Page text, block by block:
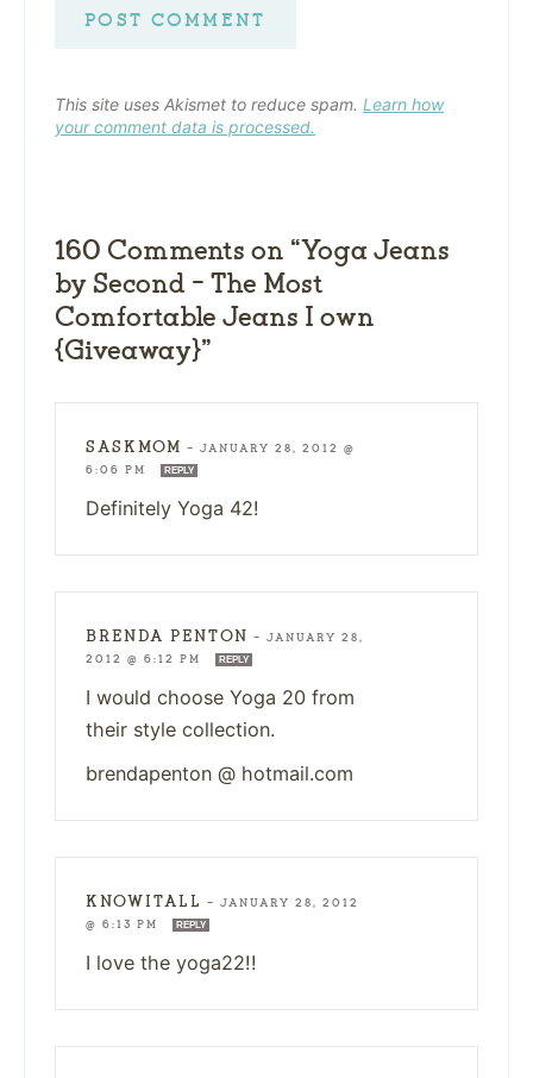
This site uses Akismet to reduce spam. Learn how
your comment data is processed.
160 Comments on “Yoga Jeans
by Second – The Most
Comfortable Jeans I own
{Giveaway}”
SASKMOM — JANUARY 28, 2012 @
6:06 PM
REPLY
Definitely Yoga 42!
BRENDA PENTON — JANUARY 28,
2012 @ 6:12 PM
REPLY
I would choose Yoga 20 from
their style collection.
brendapenton @ hotmail.com
KNOWITALL — JANUARY 28, 2012
@ 6:13 PM
REPLY
I love the yoga22!!